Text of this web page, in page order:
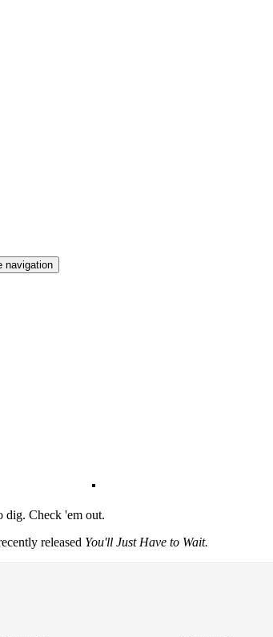
navigation
dig. Check 'em out.
released You'll Just Have to Wait.